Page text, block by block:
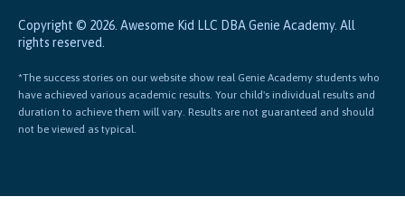
Copyright © 2026. Awesome Kid LLC DBA Genie Academy. All
rights reserved.
*The success stories on our website show real Genie Academy students who
have achieved various academic results. Your child's individual results and
duration to achieve them will vary. Results are not guaranteed and should
not be viewed as typical.